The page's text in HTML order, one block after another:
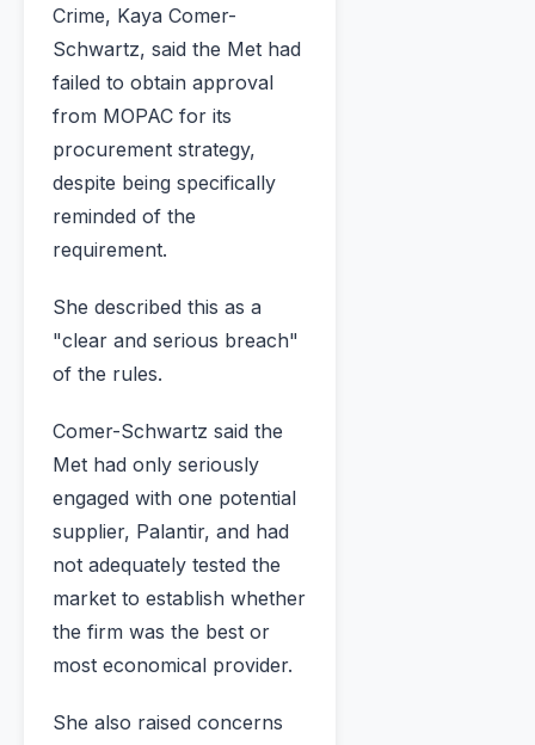
Crime, Kaya Comer-
Schwartz, said the Met had
failed to obtain approval
from MOPAC for its
procurement strategy,
despite being specifically
reminded of the
requirement.
She described this as a
"clear and serious breach"
of the rules.
Comer-Schwartz said the
Met had only seriously
engaged with one potential
supplier, Palantir, and had
not adequately tested the
market to establish whether
the firm was the best or
most economical provider.
She also raised concerns